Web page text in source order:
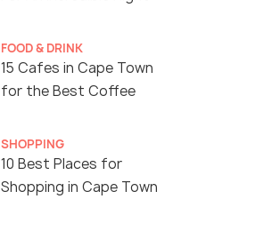
FOOD & DRINK
15 Cafes in Cape Town
for the Best Coffee
SHOPPING
10 Best Places for
Shopping in Cape Town